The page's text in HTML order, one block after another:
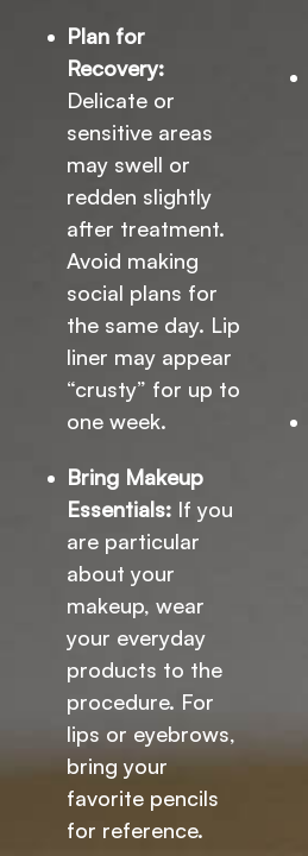
Plan for
Recovery:
Delicate or
sensitive areas
may swell or
redden slightly
after treatment.
Avoid making
social plans for
the same day. Lip
liner may appear
“crusty” for up to
one week.
Bring Makeup
Essentials: If you
are particular
about your
makeup, wear
your everyday
products to the
procedure. For
lips or eyebrows,
bring your
favorite pencils
for reference.